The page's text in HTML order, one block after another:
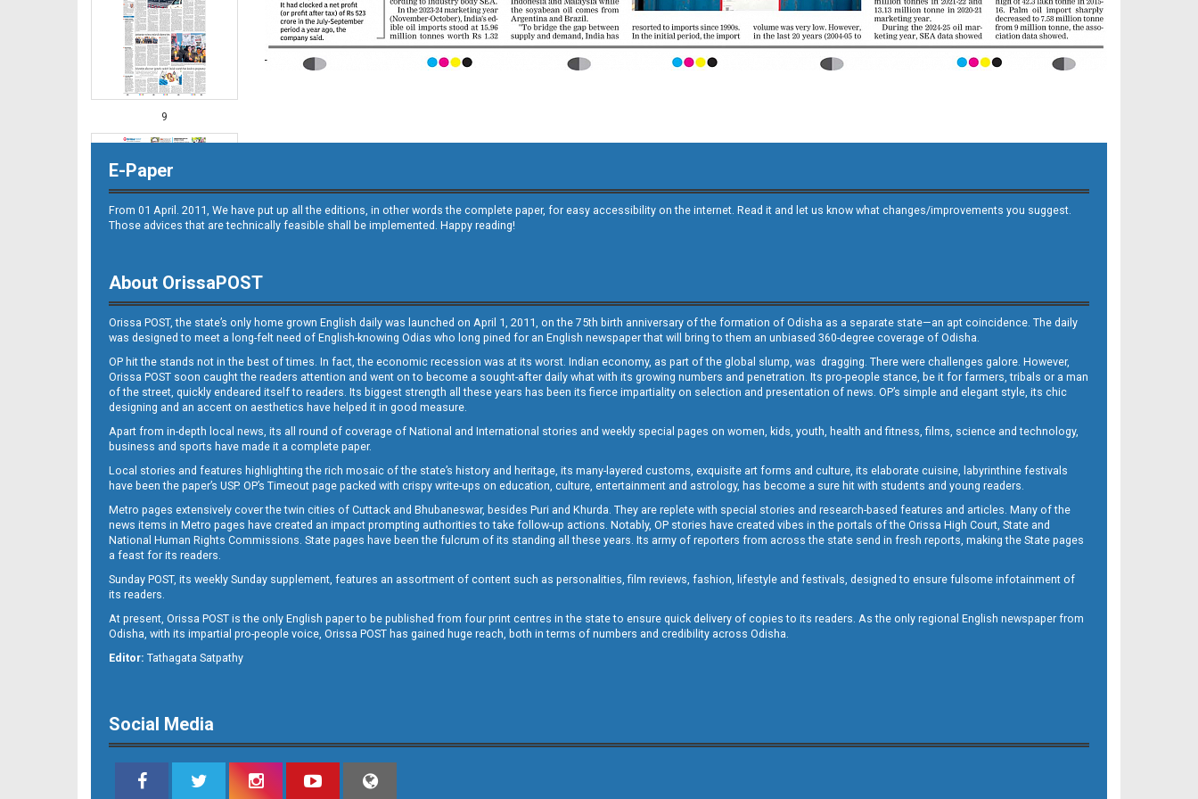
9
10
11
E-Paper
From 01 April. 2011, We have put up all the editions, in other words the complete paper, for easy accessibility on the internet. Read it and let us know what changes/improvements you suggest.
Those advices that are technically feasible shall be implemented. Happy reading!
About OrissaPOST
Orissa POST, the state’s only home grown English daily was launched on April 1, 2011, on the 75th birth anniversary of the formation of Odisha as a separate state—an apt coincidence. The daily
was designed to meet a long-felt need of English-knowing Odias who long pined for an English newspaper that will bring to them an unbiased 360-degree coverage of Odisha.
OP hit the stands not in the best of times. In fact, the economic recession was at its worst. Indian economy, as part of the global slump, was dragging. There were challenges galore. However,
Orissa POST soon caught the readers attention and went on to become a sought-after daily what with its growing numbers and penetration. Its pro-people stance, be it for farmers, tribals or a man
of the street, quickly endeared itself to readers. Its biggest strength all these years has been its fierce impartiality on selection and presentation of news. OP’s simple and elegant style, its chic
designing and an accent on aesthetics have helped it in good measure.
Apart from in-depth local news, its all round of coverage of National and International stories and weekly special pages on women, kids, youth, health and fitness, films, science and technology,
business and sports have made it a complete paper.
Local stories and features highlighting the rich mosaic of the state’s history and heritage, its many-layered customs, exquisite art forms and culture, its elaborate cuisine, labyrinthine festivals
have been the paper’s USP. OP’s Timeout page packed with crispy write-ups on education, culture, entertainment and astrology, has become a sure hit with students and young readers.
Metro pages extensively cover the twin cities of Cuttack and Bhubaneswar, besides Puri and Khurda. They are replete with special stories and research-based features and articles. Many of the
news items in Metro pages have created an impact prompting authorities to take follow-up actions. Notably, OP stories have created vibes in the portals of the Orissa High Court, State and
National Human Rights Commissions. State pages have been the fulcrum of its standing all these years. Its army of reporters from across the state send in fresh reports, making the State pages
a feast for its readers.
Sunday POST, its weekly Sunday supplement, features an assortment of content such as personalities, film reviews, fashion, lifestyle and festivals, designed to ensure fulsome infotainment of
its readers.
At present, Orissa POST is the only English paper to be published from four print centres in the state to ensure quick delivery of copies to its readers. As the only regional English newspaper from
Odisha, with its impartial pro-people voice, Orissa POST has gained huge reach, both in terms of numbers and credibility across Odisha.
Editor: Tathagata Satpathy
Social Media